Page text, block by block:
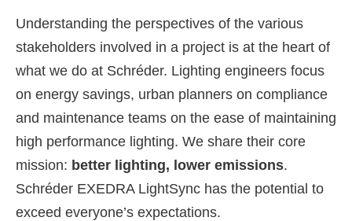
Understanding the perspectives of the various
stakeholders involved in a project is at the heart of
what we do at Schréder. Lighting engineers focus
on energy savings, urban planners on compliance
and maintenance teams on the ease of maintaining
high performance lighting. We share their core
mission: better lighting, lower emissions.
Schréder EXEDRA LightSync has the potential to
exceed everyone’s expectations.